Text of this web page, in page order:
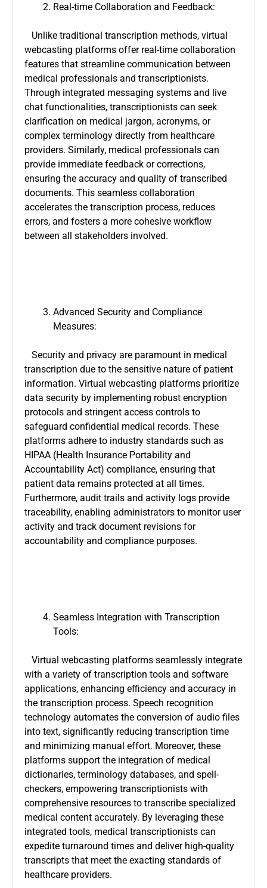
Real-time Collaboration and Feedback:
Unlike traditional transcription methods, virtual
webcasting platforms offer real-time collaboration
features that streamline communication between
medical professionals and transcriptionists.
Through integrated messaging systems and live
chat functionalities, transcriptionists can seek
clarification on medical jargon, acronyms, or
complex terminology directly from healthcare
providers. Similarly, medical professionals can
provide immediate feedback or corrections,
ensuring the accuracy and quality of transcribed
documents. This seamless collaboration
accelerates the transcription process, reduces
errors, and fosters a more cohesive workflow
between all stakeholders involved.
Advanced Security and Compliance
Measures:
Security and privacy are paramount in medical
transcription due to the sensitive nature of patient
information. Virtual webcasting platforms prioritize
data security by implementing robust encryption
protocols and stringent access controls to
safeguard confidential medical records. These
platforms adhere to industry standards such as
HIPAA (Health Insurance Portability and
Accountability Act) compliance, ensuring that
patient data remains protected at all times.
Furthermore, audit trails and activity logs provide
traceability, enabling administrators to monitor user
activity and track document revisions for
accountability and compliance purposes.
Seamless Integration with Transcription
Tools:
Virtual webcasting platforms seamlessly integrate
with a variety of transcription tools and software
applications, enhancing efficiency and accuracy in
the transcription process. Speech recognition
technology automates the conversion of audio files
into text, significantly reducing transcription time
and minimizing manual effort. Moreover, these
platforms support the integration of medical
dictionaries, terminology databases, and spell-
checkers, empowering transcriptionists with
comprehensive resources to transcribe specialized
medical content accurately. By leveraging these
integrated tools, medical transcriptionists can
expedite turnaround times and deliver high-quality
transcripts that meet the exacting standards of
healthcare providers.